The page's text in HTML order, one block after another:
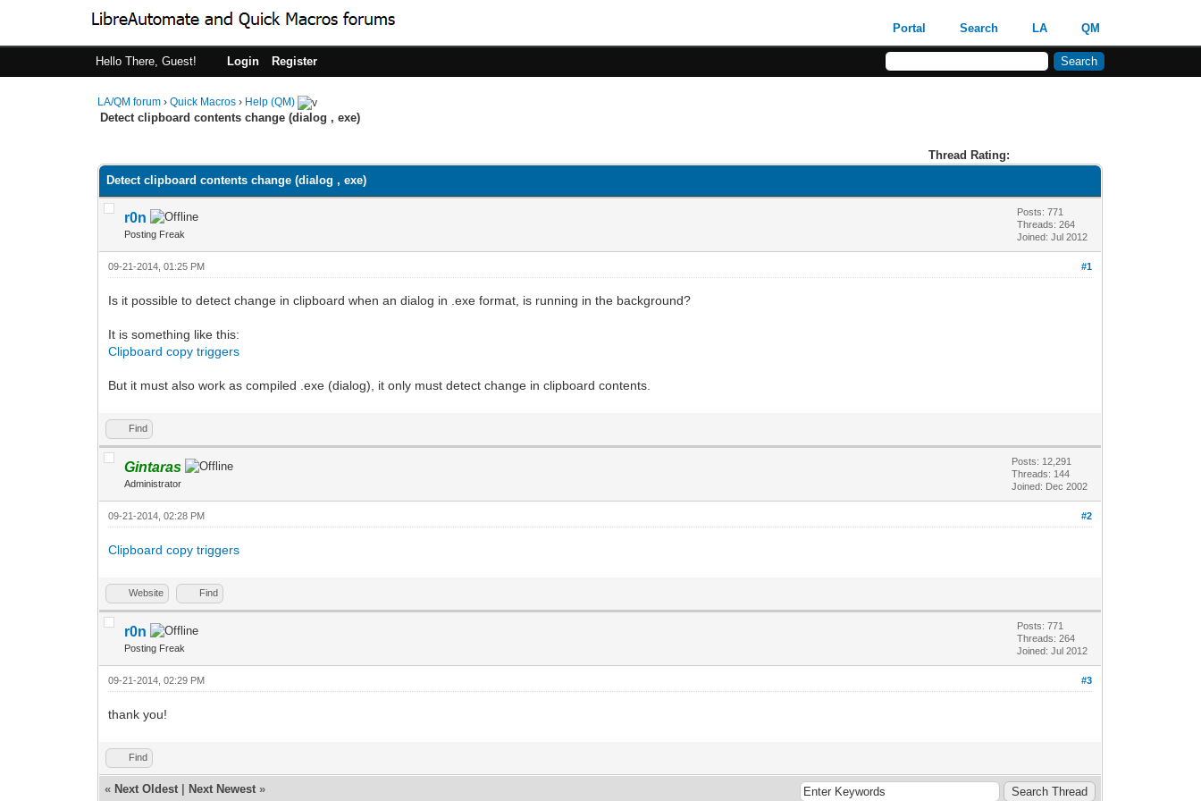
Portal Search LA QM
Hello There, Guest! Login Register
LA/QM forum ›Quick Macros › Help (QM)
Detect clipboard contents change (dialog , exe)
Thread Rating:
Detect clipboard contents change (dialog , exe)
r0n
Posting Freak
Posts: 771
Threads: 264
Joined: Jul 2012
#1
09-21-2014, 01:25 PM
Is it possible to detect change in clipboard when an dialog in .exe format, is running in the background?
It is something like this:
Clipboard copy triggers
But it must also work as compiled .exe (dialog), it only must detect change in clipboard contents.
Find
Gintaras
Administrator
Posts: 12,291
Threads: 144
Joined: Dec 2002
#2
09-21-2014, 02:28 PM
Clipboard copy triggers
Website Find
r0n
Posting Freak
Posts: 771
Threads: 264
Joined: Jul 2012
#3
09-21-2014, 02:29 PM
thank you!
Find
« Next Oldest Next Newest »